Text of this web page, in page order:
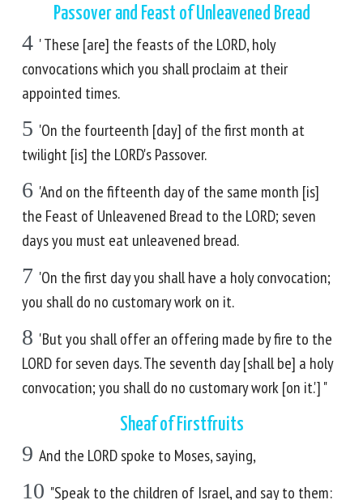
Passover and Feast of Unleavened Bread
4 ' These [are] the feasts of the LORD, holy
convocations which you shall proclaim at their
appointed times.
5 'On the fourteenth [day] of the first month at
twilight [is] the LORD's Passover.
6 'And on the fifteenth day of the same month [is]
the Feast of Unleavened Bread to the LORD; seven
days you must eat unleavened bread.
7 'On the first day you shall have a holy convocation;
you shall do no customary work on it.
8 'But you shall offer an offering made by fire to the
LORD for seven days. The seventh day [shall be] a holy
convocation; you shall do no customary work [on it.'] "
Sheaf of Firstfruits
9 And the LORD spoke to Moses, saying,
10 "Speak to the children of Israel, and say to them: